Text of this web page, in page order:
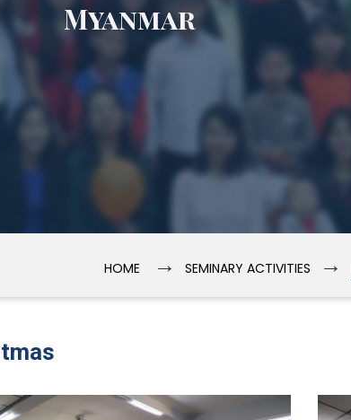
Myanmar
HOME → SEMINARY ACTIVITIES →